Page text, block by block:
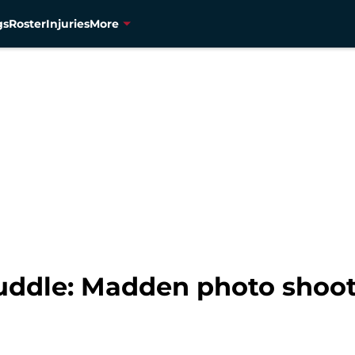
RosterInjuriesMore
Madden photo